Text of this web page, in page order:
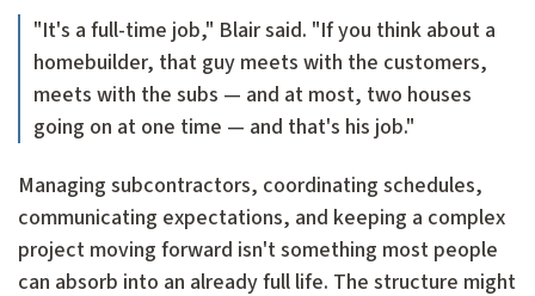
"It's a full-time job," Blair said. "If you think about a
homebuilder, that guy meets with the customers,
meets with the subs — and at most, two houses
going on at one time — and that's his job."
Managing subcontractors, coordinating schedules,
communicating expectations, and keeping a complex
project moving forward isn't something most people
can absorb into an already full life. The structure might